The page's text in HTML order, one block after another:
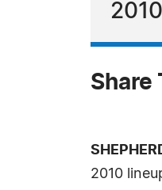
Share
2010